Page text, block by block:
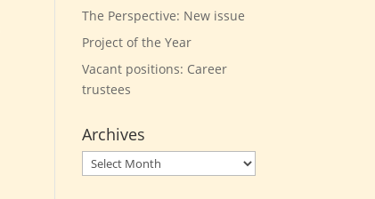
The Perspective: New issue
Project of the Year
Vacant positions: Career
trustees
Archives
Archives